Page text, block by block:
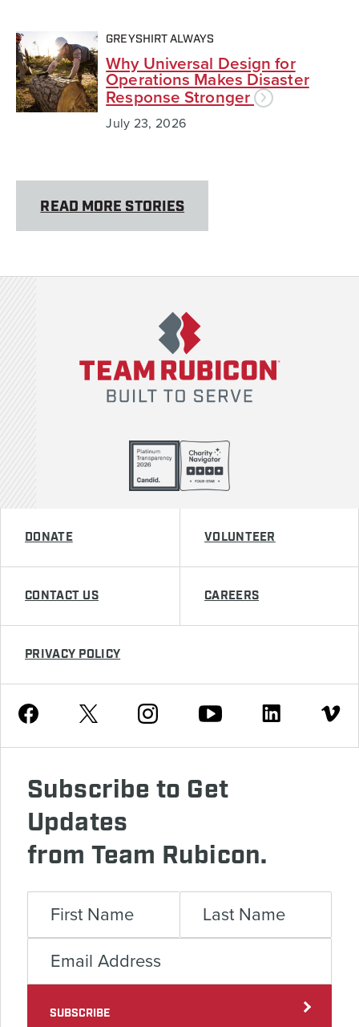
GREYSHIRT ALWAYS
Why Universal Design for
Operations Makes Disaster
Response Stronger
July 23, 2026
READ MORE STORIES
DONATE VOLUNTEER
CONTACT US CAREERS
PRIVACY POLICY
Facebook Twitter Instagram Youtube Linkedin Vimeo
Subscribe to Get
Updates
from Team Rubicon.
SUBSCRIBE